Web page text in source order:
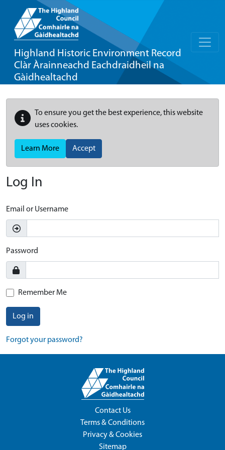
Highland Historic Environment Record
Clàr Àrainneachd Eachdraidheil na
Gàidhealtachd
To ensure you get the best experience, this website
uses cookies.
Learn More Accept
Log In
Email or Username
Password
Remember Me
Log in
Forgot your password?
Contact Us
Terms & Conditions
Privacy & Cookies
Sitemap